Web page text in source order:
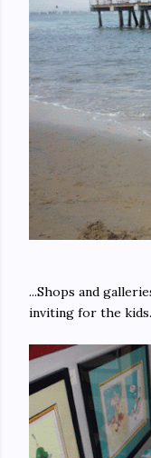
...Shops and
inviting for the kids.